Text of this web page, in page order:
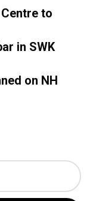
to
in SWK
on NH